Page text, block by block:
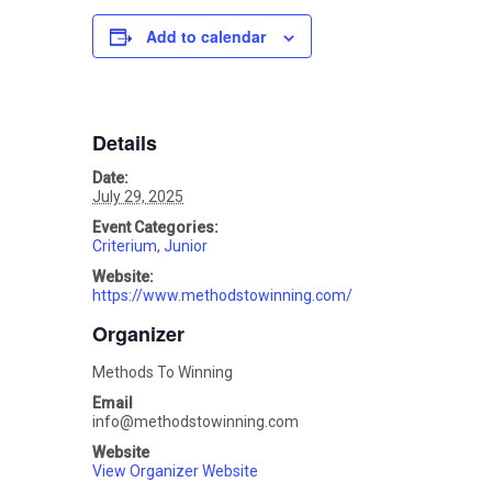
Add to calendar
Details
Date:
July 29, 2025
Event Categories:
Criterium, Junior
Website:
https://www.methodstowinning.com/
Organizer
Methods To Winning
Email
info@methodstowinning.com
Website
View Organizer Website